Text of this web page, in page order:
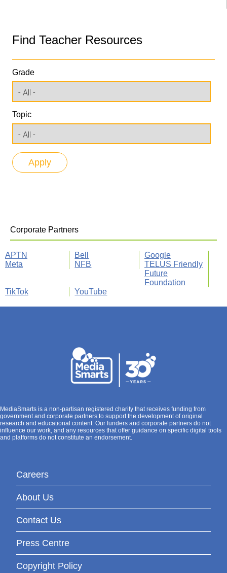
Find Teacher Resources
Grade
Topic
Corporate Partners
APTN Bell
Google
Meta
NFB
TELUS Friendly
Future
Foundation
TikTok
YouTube
MediaSmarts is a non-partisan registered charity that receives funding from
government and corporate partners to support the development of original
research and educational content. Our funders and corporate partners do not
influence our work, and any resources that offer guidance on specific digital tools
and platforms do not constitute an endorsement.
Careers
About Us
Contact Us
Press Centre
Copyright Policy